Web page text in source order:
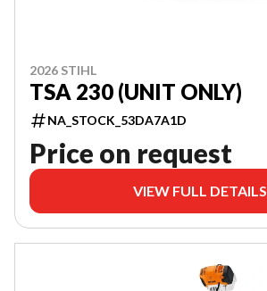
2026 STIHL
TSA 230 (UNIT ONLY)
NA_STOCK_53DA7A1D
Price on request
VIEW FULL DETAILS